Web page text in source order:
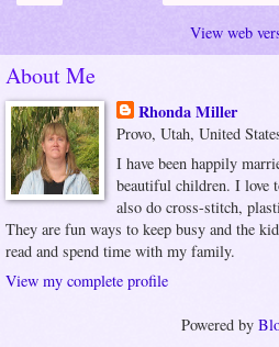
View web
About Me
Rhonda Miller
Provo, Utah, United
I have been happily
beautiful children. I love
also do cross-stitch,
They are fun ways to keep busy and the
read and spend time with my family.
View my complete profile
Powered by